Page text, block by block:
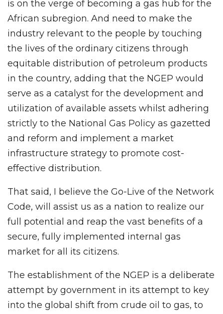
is on the verge of becoming a gas hub for the
African subregion. And need to make the
industry relevant to the people by touching
the lives of the ordinary citizens through
equitable distribution of petroleum products
in the country, adding that the NGEP would
serve as a catalyst for the development and
utilization of available assets whilst adhering
strictly to the National Gas Policy as gazetted
and reform and implement a market
infrastructure strategy to promote cost-
effective distribution.
That said, I believe the Go-Live of the Network
Code, will assist us as a nation to realize our
full potential and reap the vast benefits of a
secure, fully implemented internal gas
market for all its citizens. ​
The establishment of the NGEP is a deliberate
attempt by government in its attempt to key
into the global shift from crude oil to gas, to